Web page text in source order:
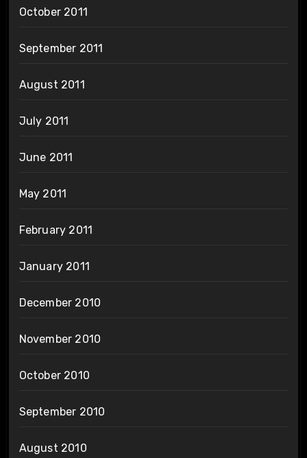
October 2011
September 2011
August 2011
July 2011
June 2011
May 2011
February 2011
January 2011
December 2010
November 2010
October 2010
September 2010
August 2010